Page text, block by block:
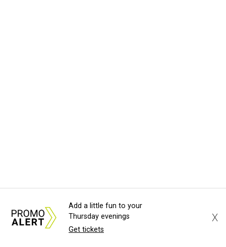
Add a little fun to your
Thursday evenings
Get tickets
X